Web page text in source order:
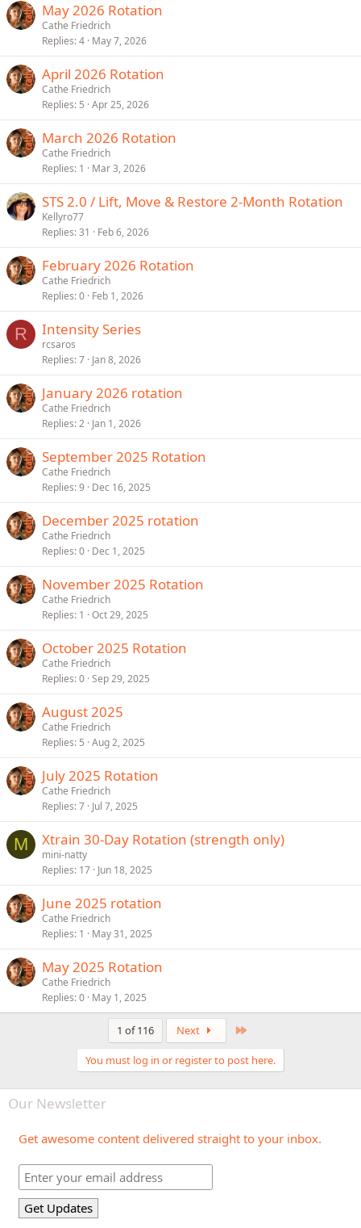
May 2026 Rotation
Cathe Friedrich
Replies 4 May 7, 2026
April 2026 Rotation
Cathe Friedrich
Replies 5 Apr 25, 2026
March 2026 Rotation
Cathe Friedrich
Replies 1 Mar 3, 2026
STS 2.0 / Lift, Move & Restore 2-Month Rotation
Kellyro77
Replies 31 Feb 6, 2026
February 2026 Rotation
Cathe Friedrich
Replies 0 Feb 1, 2026
R Intensity Series
rcsaros
Replies 7 Jan 8, 2026
January 2026 rotation
Cathe Friedrich
Replies 2 Jan 1, 2026
September 2025 Rotation
Cathe Friedrich
Replies 9 Dec 16, 2025
December 2025 rotation
Cathe Friedrich
Replies 0 Dec 1, 2025
November 2025 Rotation
Cathe Friedrich
Replies 1 Oct 29, 2025
October 2025 Rotation
Cathe Friedrich
Replies 0 Sep 29, 2025
August 2025
Cathe Friedrich
Replies 5 Aug 2, 2025
July 2025 Rotation
Cathe Friedrich
Replies 7 Jul 7, 2025
M Xtrain 30-Day Rotation (strength only)
mini-natty
Replies 17 Jun 18, 2025
June 2025 rotation
Cathe Friedrich
Replies 1 May 31, 2025
May 2025 Rotation
Cathe Friedrich
Replies 0 May 1, 2025
1 of 116 Next
You must log in or register to post here.
Our Newsletter
Get awesome content delivered straight to your inbox.